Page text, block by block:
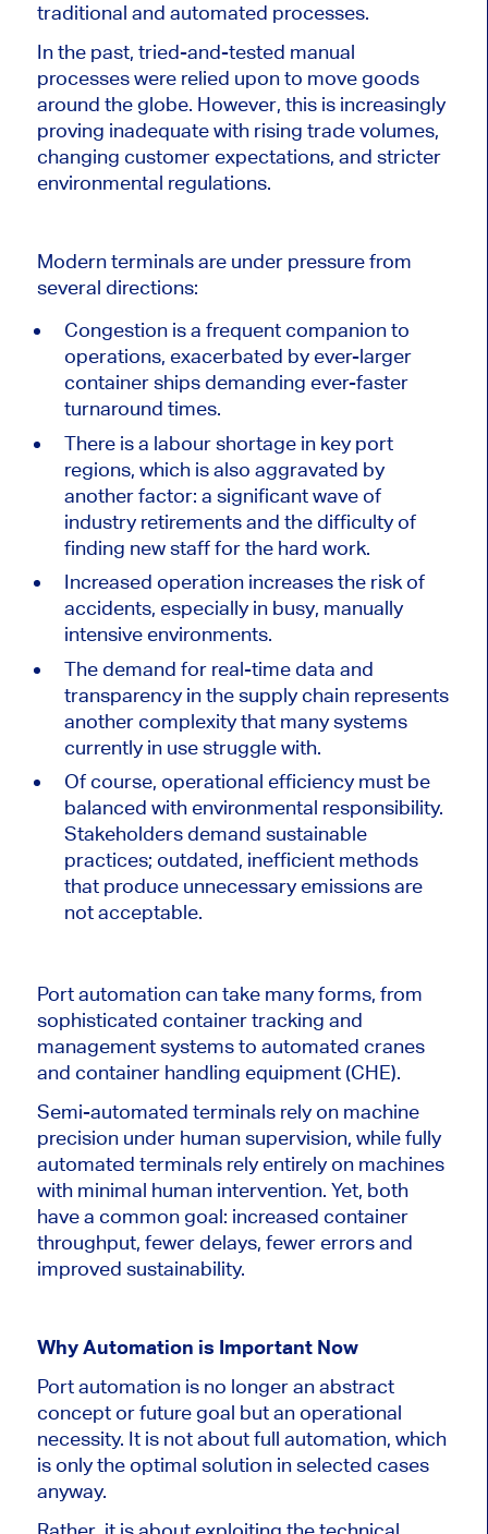
traditional and automated processes.
In the past, tried-and-tested manual
processes were relied upon to move goods
around the globe. However, this is increasingly
proving inadequatewith rising trade volumes,
changing customer expectations, and stricter
environmental regulations.
Modern terminals are under pressure from
several directions:
Congestion is a frequent companion to
operations, exacerbated by ever-larger
container ships demanding ever-faster
turnaround times.
There is a labour shortage in key port
regions, which is also aggravated by
another factor: a significant wave of
industry retirements and the difficulty of
finding new staff for the hard work.
Increased operation increases the risk of
accidents, especially in busy, manually
intensive environments.
The demand for real-time data and
transparency in the supply chain represents
another complexitythat manysystems
currently in usestrugglewith.
Of course, operational efficiency must be
balanced with environmental responsibility.
Stakeholders demand sustainable
practices; outdated, inefficient methods
that produce unnecessary emissions are
not acceptable.
Port automation can take many forms, from
sophisticated container tracking and
management systems to automated cranes
and container handling equipment (CHE).
Semi-automated terminals rely on machine
precision under human supervision, while fully
automated terminals rely entirely on machines
with minimal human intervention. Yet, both
have a common goal: increased container
throughput, fewer delays, fewer errors and
improved sustainability.
Why Automation is Important Now
Port automation is no longer an abstract
concept or future goal but an operational
necessity. It is not about full automation, which
is only the optimal solution in selected cases
anyway.